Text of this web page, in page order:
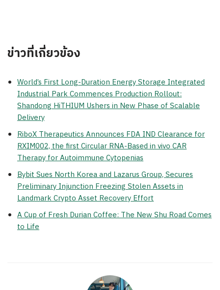
ข่าวที่เกี่ยวข้อง
World’s First Long-Duration Energy Storage Integrated
Industrial Park Commences Production Rollout:
Shandong HiTHIUM Ushers in New Phase of Scalable
Delivery
RiboX Therapeutics Announces FDA IND Clearance for
RXIM002, the first Circular RNA-Based in vivo CAR
Therapy for Autoimmune Cytopenias
Bybit Sues North Korea and Lazarus Group, Secures
Preliminary Injunction Freezing Stolen Assets in
Landmark Crypto Asset Recovery Effort
A Cup of Fresh Durian Coffee: The New Shu Road Comes
to Life